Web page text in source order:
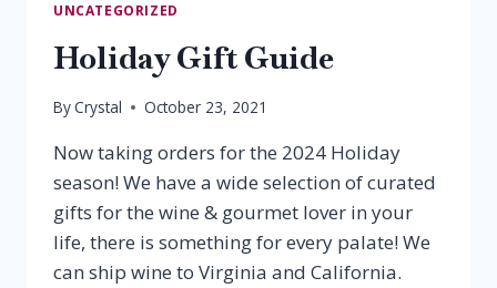
UNCATEGORIZED
Holiday Gift Guide
ByCrystal October 23, 2021
Now taking orders for the 2024 Holiday
season! We have a wide selection of curated
gifts for the wine & gourmet lover in your
life, there is something for every palate! We
can ship wine to Virginia and California.